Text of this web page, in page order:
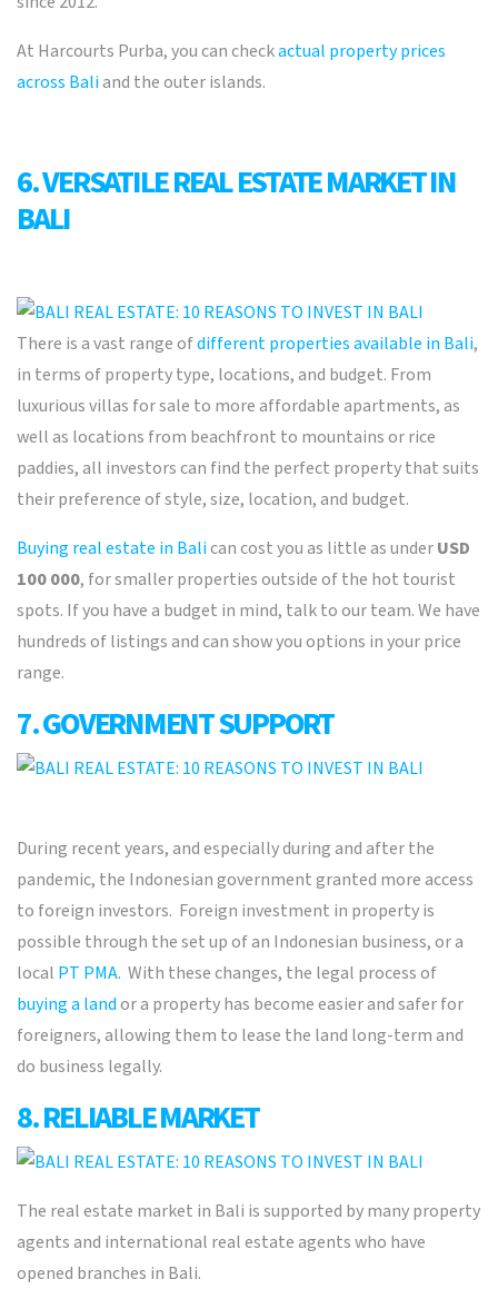
At Harcourts Purba, you can checkactual property prices
across Baliand the outer islands.
6. VERSATILE REAL ESTATE MARKET IN
BALI
There is a vast range ofdifferent properties available in Bali,
in terms of property type, locations, and budget. From
luxuriousvillas for sale to more affordable apartments, as
well as locations from beachfront to mountains or rice
paddies, all investors can find the perfect property that suits
their preference of style, size, location, and budget.
Buying real estate in Balican cost you as little as underUSD
100 000, for smaller properties outside of the hot tourist
spots. If you have a budget in mind, talk to our team. We have
hundreds of listings and can show you options in your price
range.
7. GOVERNMENT SUPPORT
During recent years, and especially during and after the
pandemic, the Indonesian government granted more access
to foreign investors. Foreign investment in property is
possible through the set up of an Indonesian business, or a
local PT PMA. With these changes, the legal process of
buying a landor a property has become easier and safer for
foreigners, allowing them to lease the land long-term and
do business legally.
8. RELIABLE MARKET
The real estate market in Bali is supported by many property
agents and international real estate agents who have
opened branches in Bali.